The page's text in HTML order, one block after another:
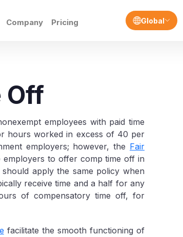
Company Pricing Global
Off
employees with paid time
hours worked in excess of 40 per
employers; however, the Fair
to offer comp time off in
apply the same policy when
receive time and a half for any
of compensatory time off, for
facilitate the smooth functioning of